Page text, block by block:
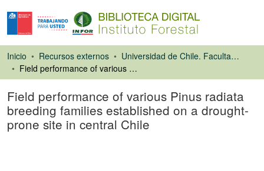
Inicio Recursos externos
Universidad de Chile. Facultad de Ciencias Forestales
Field performance of various Pinus radiata breeding families established on a drought-prone site in central Chile
Field performance of various Pinus radiata
breeding families established on a drought-
prone site in central Chile